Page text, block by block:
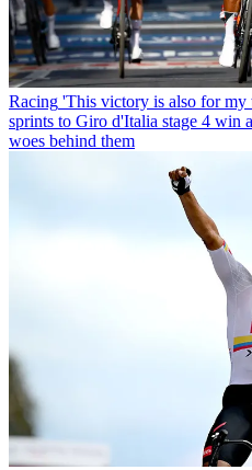
Racing 'This victory is also for my
sprints to Giro d'Italia stage 4 win
woes behind them